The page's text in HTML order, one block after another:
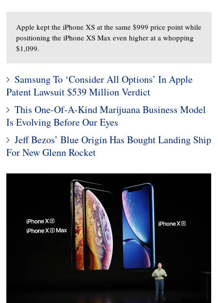
Apple kept the iPhone XS at the same $999 price point while
positioning the iPhone XS Max even higher at a whopping
$1,099.
Samsung To ‘Consider All Options’ In Apple
Patent Lawsuit $539 Million Verdict
This One-Of-A-Kind Marijuana Business Model
Is Evolving Before Our Eyes
Jeff Bezos’ Blue Origin Has Bought Landing Ship
For New Glenn Rocket